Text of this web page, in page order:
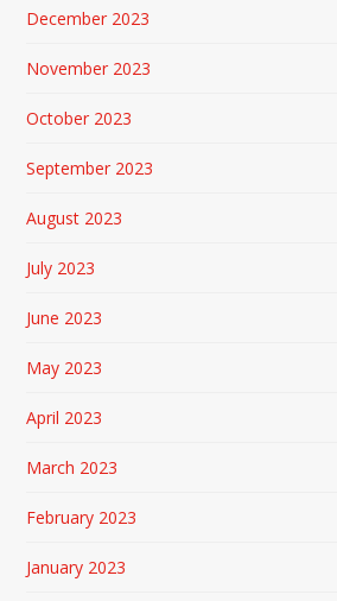
December 2023
November 2023
October 2023
September 2023
August 2023
July 2023
June 2023
May 2023
April 2023
March 2023
February 2023
January 2023